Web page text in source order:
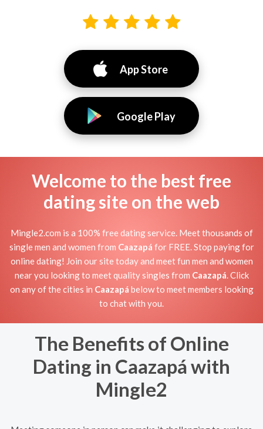
App Store
Google Play
Welcome to the best free
dating site on the web
Mingle2.com is a 100% free dating service. Meet thousands of
single men and women from Caazapá for FREE. Stop paying for
online dating! Join our site today and meet fun men and women
near you looking to meet quality singles from Caazapá . Click
on any of the cities in Caazapá below to meet members looking
to chat with you.
The Benefits of Online
Dating in Caazapá with
Mingle2